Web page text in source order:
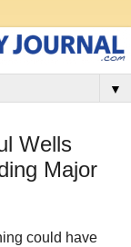
▼
Wells
Major
could have